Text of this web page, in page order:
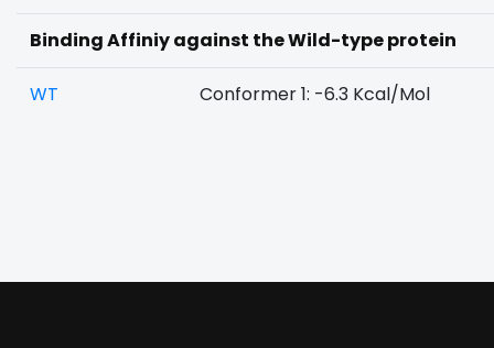
Binding Affiniy against the Wild-type protein
WT Conformer 1: -6.3 Kcal/Mol